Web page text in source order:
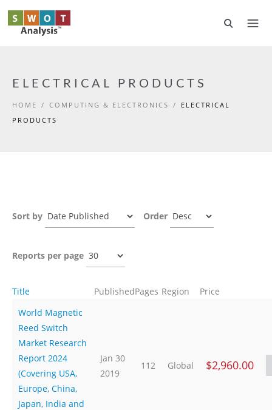
Skip to main content
ELECTRICAL PRODUCTS
HOME / COMPUTING & ELECTRONICS /
ELECTRICAL
PRODUCTS
Sort by Order
Reports per page
Title PublishedPages Region
Price
World Magnetic
Reed Switch
Market Research
Report 2024
(Covering USA,
Europe, China,
Japan, India and
Jan 30
2019
112 Global $2,960.00